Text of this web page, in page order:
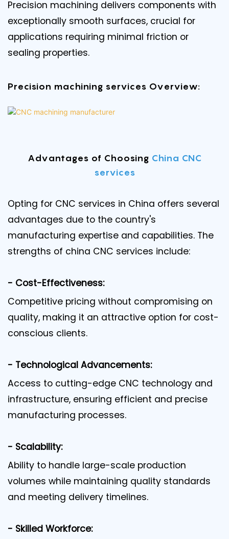
Precision machining delivers components with
exceptionally smooth surfaces, crucial for
applications requiring minimal friction or
sealing properties.
Precision machining services Overview:
Advantages of Choosing China CNC
services
Opting for CNC services in China offers several
advantages due to the country's
manufacturing expertise and capabilities. The
strengths of china CNC services include:
- Cost-Effectiveness:
Competitive pricing without compromising on
quality, making it an attractive option for cost-
conscious clients.
- Technological Advancements:
Access to cutting-edge CNC technology and
infrastructure, ensuring efficient and precise
manufacturing processes.
- Scalability:
Ability to handle large-scale production
volumes while maintaining quality standards
and meeting delivery timelines.
- Skilled Workforce: